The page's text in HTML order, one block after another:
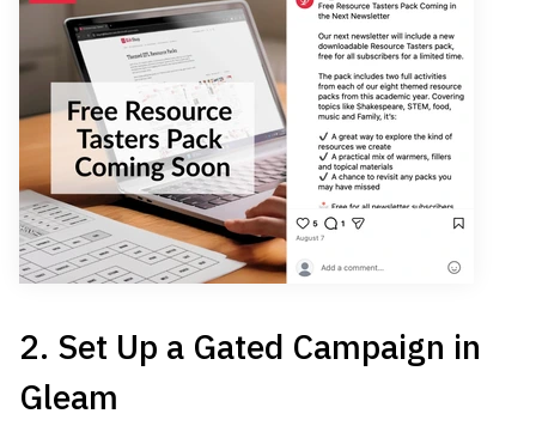
2. Set Up a Gated Campaign in
Gleam